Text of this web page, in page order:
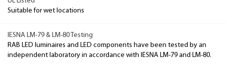
Suitable for wet locations
IESNA LM-79 & LM-80 Testing
RAB LED luminaires and LED components have been tested by an
independent laboratory in accordance with IESNA LM-79 and LM-80.